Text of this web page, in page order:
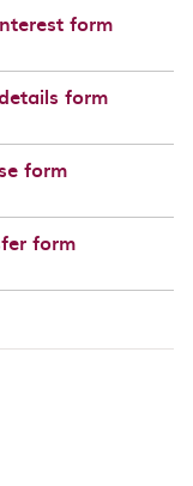
form
form
form
form